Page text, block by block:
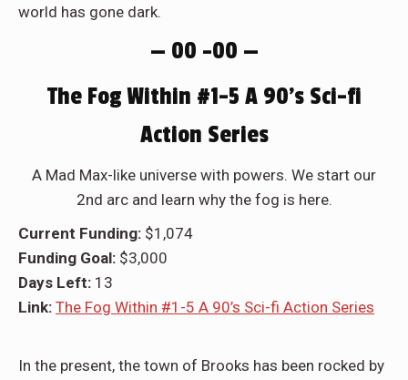
world has gone dark.
— 00 –00 —
The Fog Within #1-5 A 90’s Sci-fi
Action Series
A Mad Max-like universe with powers. We start our
2nd arc and learn why the fog is here.
Current Funding: $1,074
Funding Goal: $3,000
Days Left: 13
Link: The Fog Within #1-5 A 90’s Sci-fi Action Series
In the present, the town of Brooks has been rocked by